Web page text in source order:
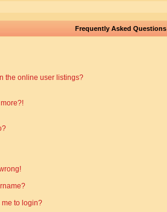
Frequently Asked Questions
the online user listings?
me to login?